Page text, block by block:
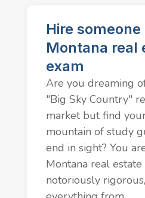
Hire
Montana real
exam
Are you dreaming
"Big Sky Country"
market but find
mountain of study
end in sight? You
Montana real estate
notoriously